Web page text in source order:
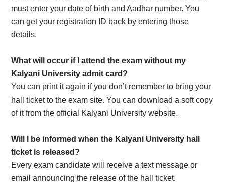
must enter your date of birth and Aadhar number. You
can get your registration ID back by entering those
details.
What will occur if I attend the exam without my
Kalyani University admit card?
You can print it again if you don’t remember to bring your
hall ticket to the exam site. You can download a soft copy
of it from the official Kalyani University website.
Will I be informed when the Kalyani University hall
ticket is released?
Every exam candidate will receive a text message or
email announcing the release of the hall ticket.